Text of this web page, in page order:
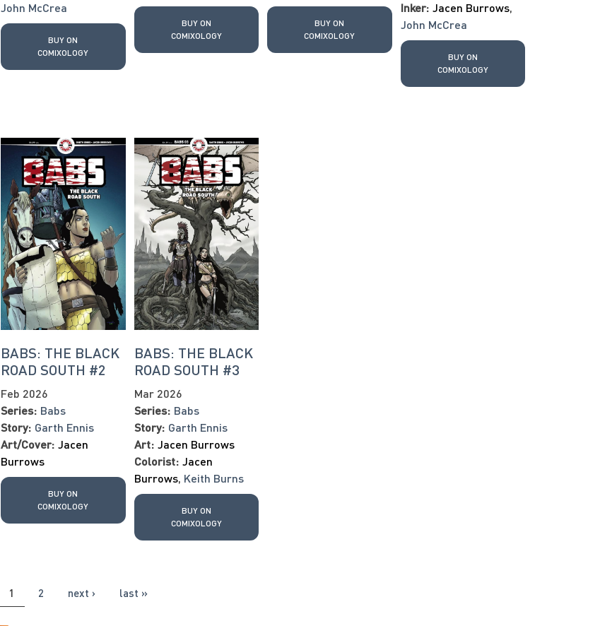
John McCrea
BUY ON
COMIXOLOGY
BUY ON
COMIXOLOGY
BUY ON
COMIXOLOGY
Inker: Jacen Burrows,
John McCrea
BUY ON
COMIXOLOGY
BABS: THE BLACK
ROAD SOUTH #2
Feb 2026
Series: Babs
Story: Garth Ennis
Art/Cover: Jacen
Burrows
BUY ON
COMIXOLOGY
BABS: THE BLACK
ROAD SOUTH #3
Mar 2026
Series: Babs
Story: Garth Ennis
Art: Jacen Burrows
Colorist: Jacen
Burrows, Keith Burns
BUY ON
COMIXOLOGY
PAGES
1 2 next › last »